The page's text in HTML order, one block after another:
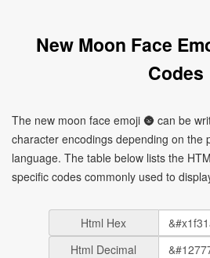
New Moon Face
Codes
The new moon face emoji 🌚 can be
character encodings depending on the
language. The table below lists the
specific codes commonly used to
Html Hex
Html Decimal